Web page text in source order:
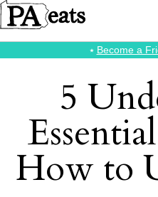
⭑ Become a
5
How to